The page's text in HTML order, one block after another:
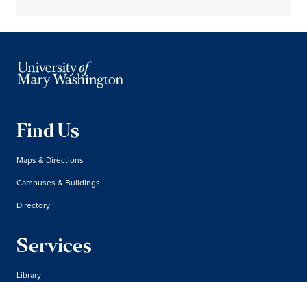
Find Us
Maps & Directions
Campuses & Buildings
Directory
Services
Library